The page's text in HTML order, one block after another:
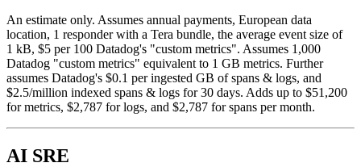
An estimate only. Assumes annual payments, European data
location, 1 responder with a Tera bundle, the average event size of
1 kB, $5 per 100 Datadog's "custom metrics". Assumes 1,000
Datadog "custom metrics" equivalent to 1 GB metrics. Further
assumes Datadog's $0.1 per ingested GB of spans & logs, and
$2.5/million indexed spans & logs for 30 days. Adds up to $51,200
for metrics, $2,787 for logs, and $2,787 for spans per month.
AI SRE